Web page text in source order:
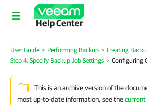
Help Center
User Guide > Performing Backup > Creating
Step 4. Specify Backup Job Settings > Configuring
This is an archive version of the
most up-to-date information, see the